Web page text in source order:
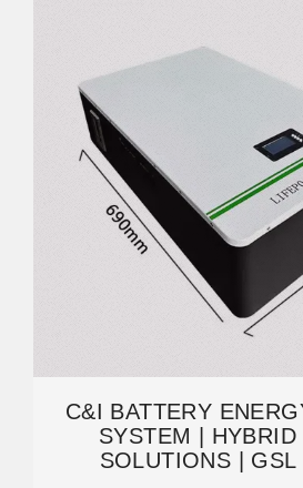
C&I BATTERY
SYSTEM | HYBRID
SOLUTIONS | GSL